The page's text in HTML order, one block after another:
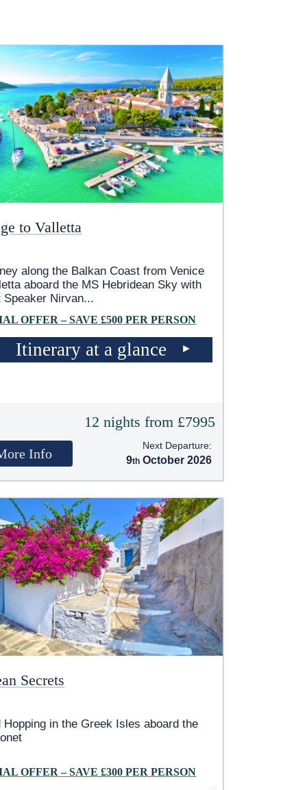
to Valletta
along the Balkan Coast from Venice
aboard the MS Hebridean Sky with
Speaker Nirvan...
OFFER – SAVE £500 PER PERSON
Itinerary at a glance
12 nights from £7995
Info
Next Departure:
9 October 2026
Secrets
Hopping in the Greek Isles aboard the
OFFER – SAVE £300 PER PERSON